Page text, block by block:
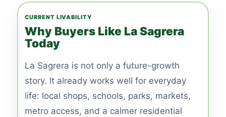
CURRENT LIVABILITY
Why Buyers Like La Sagrera
Today
La Sagrera is not only a future-growth
story. It already works well for everyday
life: local shops, schools, parks, markets,
metro access, and a calmer residential